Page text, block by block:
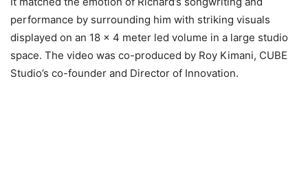
performance by surrounding him with striking visuals
displayed on an 18 x 4 meter led volume in a large studio
space. The video was co-produced by Roy Kimani, CUBE
Studio’s co-founder and Director of Innovation.